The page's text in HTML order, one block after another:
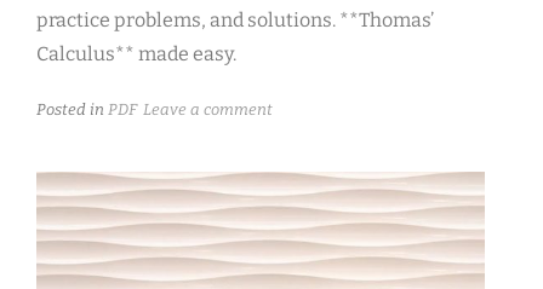
practice problems, and solutions. **Thomas’
Calculus** made easy.
Posted in PDF Leave a comment